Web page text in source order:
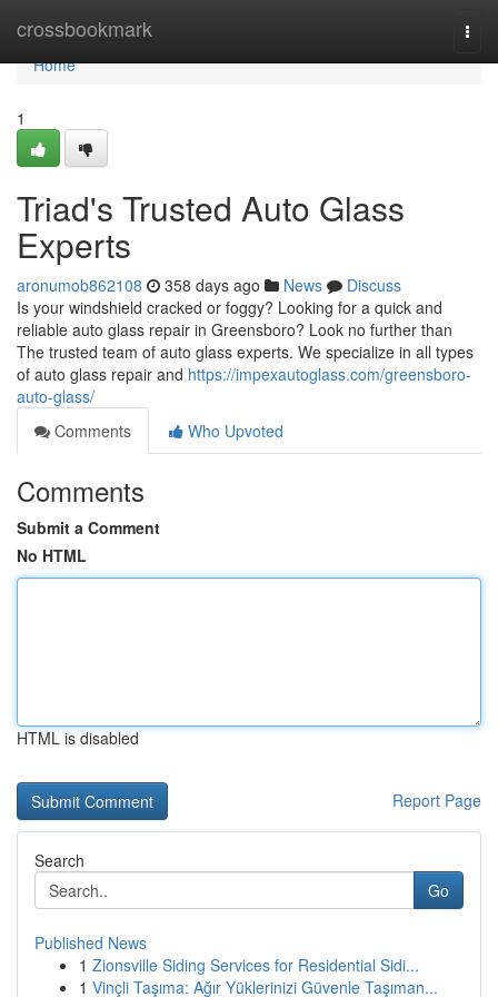
crossbookmark
Home
Home
1
Triad's Trusted Auto Glass
Experts
aronumob862108 358 days ago News
Discuss
Is your windshield cracked or foggy? Looking for a quick and
reliable auto glass repair in Greensboro? Look no further than
The trusted team of auto glass experts. We specialize in all types
of auto glass repair and https://impexautoglass.com/greensboro-
auto-glass/
Comments
Who Upvoted
Comments
Submit a Comment
No HTML
HTML is disabled
Report Page
Search
Go
Published News
1 Zionsville Siding Services for Residential Sidi...
1 Vinçli Taşıma: Ağır Yüklerinizi Güvenle Taşıman...